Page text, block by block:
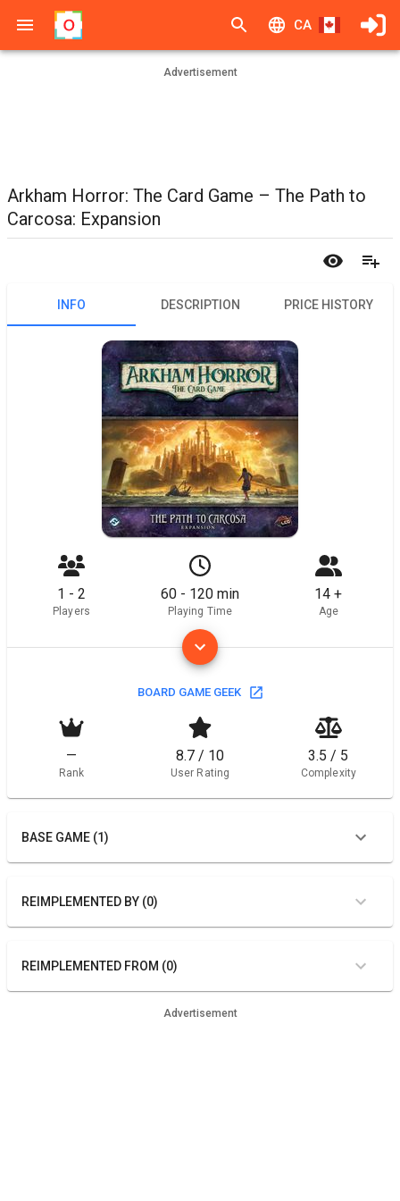
CA
Advertisement
Arkham Horror: The Card Game – The Path to
Carcosa: Expansion
INFO DESCRIPTION PRICE HISTORY
1 - 2
Players
60 - 120 min
Playing Time
14 +
Age
BOARD GAME GEEK
—
Rank
8.7 / 10
User Rating
3.5 / 5
Complexity
BASE GAME (1)
REIMPLEMENTED BY (0)
REIMPLEMENTED FROM (0)
Advertisement